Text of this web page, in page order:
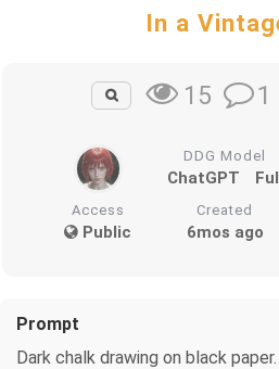
In a
15 1
DDG Model
ChatGPT
Access
Public
Created
6mos ago
Prompt
Dark chalk drawing on black